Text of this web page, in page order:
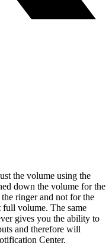
the volume using the
down the volume for the
ringer and not for the
full volume. The same
gives you the ability to
and therefore will
Center.